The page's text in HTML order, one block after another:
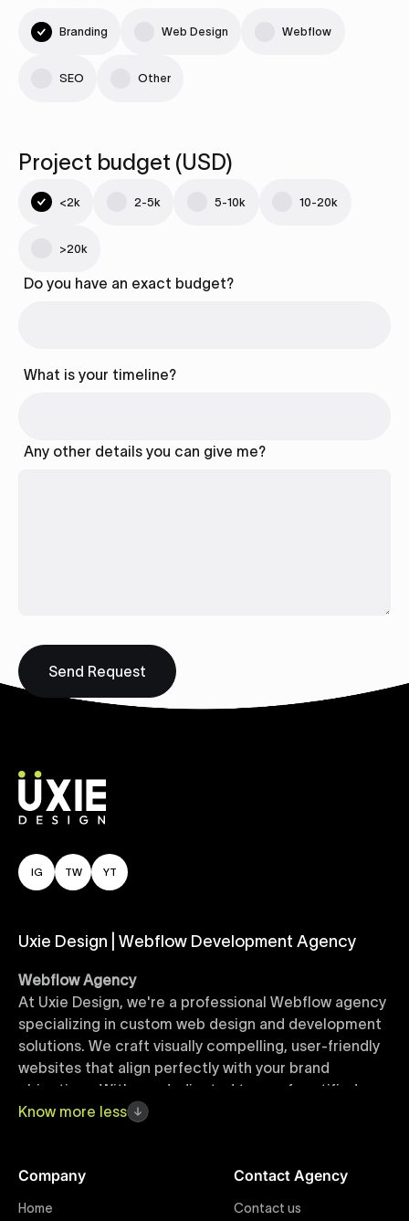
Branding Web Design Webflow
SEO Other
Project budget (USD)
<2k 2-5k 5-10k 10-20k
>20k
Do you have an exact budget?
What is your timeline?
Any other details you can give me?
IG TW YT
Uxie Design | Webflow Development Agency
Webflow Agency
At Uxie Design, we're a professional Webflow agency
specializing in custom web design and development
solutions. We craft visually compelling, user-friendly
websites that align perfectly with your brand
objectives. With our dedicated team of certified
Webflow experts, your project benefits from high-
Webflow Templates
Know more less
Company
Home
Contact Agency
Contact us